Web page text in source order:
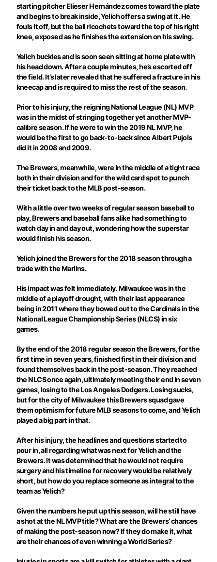
starting pitcher Elieser Hernández comes toward the plate
and begins to break inside, Yelich offers a swing at it. He
fouls it off, but the ball ricochets toward the top of his right
knee, exposed as he finishes the extension on his swing.
Yelich buckles and is soon seen sitting at home plate with
his head down. After a couple minutes, he’s escorted off
the field. It’s later revealed that he suffered a fracture in his
kneecap and is required to miss the rest of the season.
Prior to his injury, the reigning National League (NL) MVP
was in the midst of stringing together yet another MVP-
calibre season. If he were to win the 2019 NL MVP, he
would be the first to go back-to-back since Albert Pujols
did it in 2008 and 2009.
The Brewers, meanwhile, were in the middle of a tight race
both in their division and for the wild card spot to punch
their ticket back to the MLB post-season.
With a little over two weeks of regular season baseball to
play, Brewers and baseball fans alike had something to
watch day in and day out, wondering how the superstar
would finish his season.
Yelich joined the Brewers for the 2018 season through a
trade with the Marlins.
His impact was felt immediately. Milwaukee was in the
middle of a playoff drought, with their last appearance
being in 2011 where they bowed out to the Cardinals in the
National League Championship Series (NLCS) in six
games.
By the end of the 2018 regular season the Brewers, for the
first time in seven years, finished first in their division and
found themselves back in the post-season. They reached
the NLCS once again, ultimately meeting their end in seven
games, losing to the Los Angeles Dodgers. Losing sucks,
but for the city of Milwaukee this Brewers squad gave
them optimism for future MLB seasons to come, and Yelich
played a big part in that.
After his injury, the headlines and questions started to
pour in, all regarding what was next for Yelich and the
Brewers. It was determined that he would not require
surgery and his timeline for recovery would be relatively
short, but how do you replace someone as integral to the
team as Yelich?
Given the numbers he put up this season, will he still have
a shot at the NL MVP title? What are the Brewers’ chances
of making the post-season now? If they do make it, what
are their chances of even winning a World Series?